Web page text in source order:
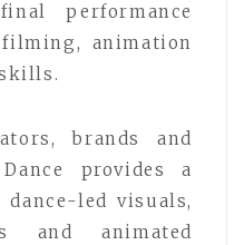
performance
animation
brands and
provides a
led visuals,
and animated